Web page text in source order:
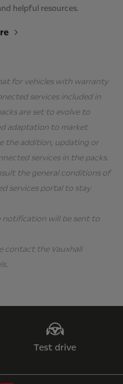
helpful resources.
for vehicles with warranty
services included in
are set to evolve to
adaptation to market
the addition, updating or
services in the packs.
the general conditions of
services portal to stay
notification will be sent to
contact the Vauxhall
Test drive